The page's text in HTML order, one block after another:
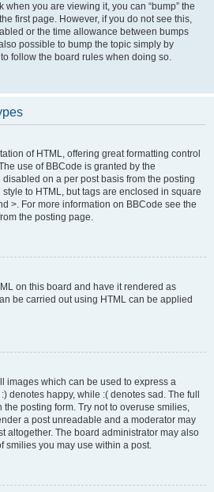
when you are viewing it, you can “bump” the
first page. However, if you do not see this,
or the time allowance between bumps
possible to bump the topic simply by
follow the board rules when doing so.
of HTML, offering great formatting control
use of BBCode is granted by the
on a per post basis from the posting
to HTML, but tags are enclosed in square
>. For more information on BBCode see the
the posting page.
on this board and have it rendered as
be carried out using HTML can be applied
images which can be used to express a
denotes happy, while :( denotes sad. The full
the posting form. Try not to overuse smilies,
a post unreadable and a moderator may
altogether. The board administrator may also
smilies you may use within a post.